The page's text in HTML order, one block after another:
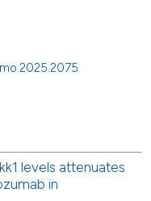
levels attenuates
in